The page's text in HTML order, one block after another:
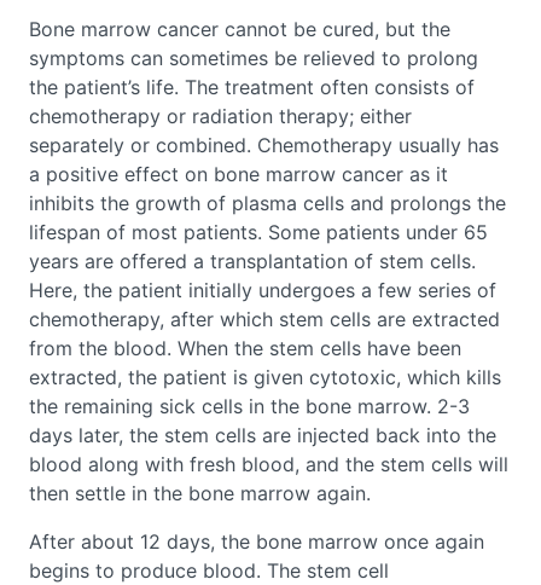
Bone marrow cancer cannot be cured, but the
symptoms can sometimes be relieved to prolong
the patient’s life. The treatment often consists of
chemotherapy or radiation therapy; either
separately or combined. Chemotherapy usually has
a positive effect on bone marrow cancer as it
inhibits the growth of plasma cells and prolongs the
lifespan of most patients. Some patients under 65
years are offered a transplantation of stem cells.
Here, the patient initially undergoes a few series of
chemotherapy, after which stem cells are extracted
from the blood. When the stem cells have been
extracted, the patient is given cytotoxic, which kills
the remaining sick cells in the bone marrow. 2-3
days later, the stem cells are injected back into the
blood along with fresh blood, and the stem cells will
then settle in the bone marrow again.
After about 12 days, the bone marrow once again
begins to produce blood. The stem cell